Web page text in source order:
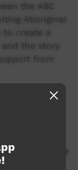
the ABC
Aboriginal
to create a
the story
from
Sugarloaf
where
The
Sugarloaf
shares the